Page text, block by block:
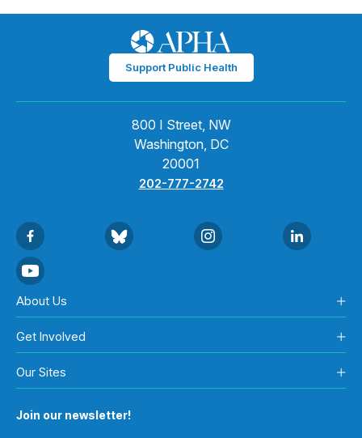
Support Public Health
800 I Street, NW
Washington, DC
20001
202-777-2742
About Us
Get Involved
Our Sites
Join our newsletter!